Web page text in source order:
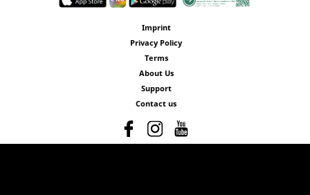
Imprint
Privacy Policy
Terms
About Us
Support
Contact us